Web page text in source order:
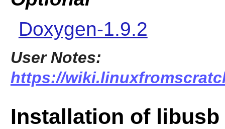
Doxygen-1.9.2
User Notes:
https://
Installation of libusb